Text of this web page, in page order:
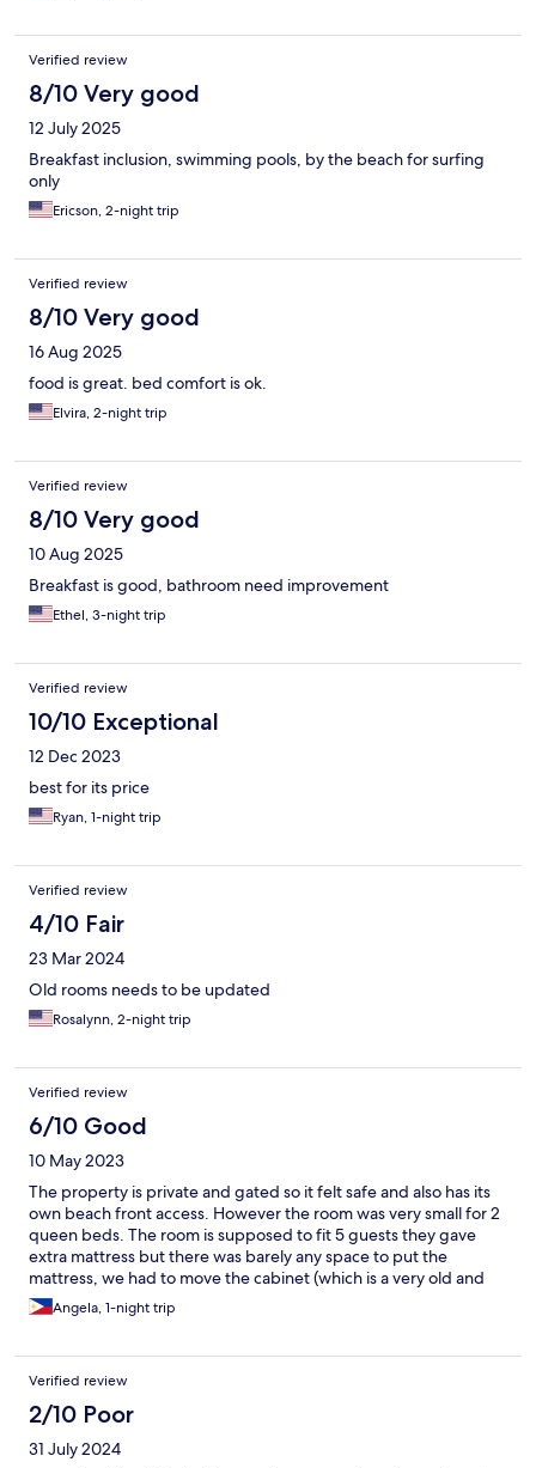
Verified review
8/10 Very good
12 July 2025
Breakfast inclusion, swimming pools, by the beach for surfing
only
Ericson, 2-night trip
Verified review
8/10 Very good
16 Aug 2025
food is great. bed comfort is ok.
Elvira, 2-night trip
Verified review
8/10 Very good
10 Aug 2025
Breakfast is good, bathroom need improvement
Ethel, 3-night trip
Verified review
10/10 Exceptional
12 Dec 2023
best for its price
Ryan, 1-night trip
Verified review
4/10 Fair
23 Mar 2024
Old rooms needs to be updated
Rosalynn, 2-night trip
Verified review
6/10 Good
10 May 2023
The property is private and gated so it felt safe and also has its
own beach front access. However the room was very small for 2
queen beds. The room is supposed to fit 5 guests they gave
extra mattress but there was barely any space to put the
mattress, we had to move the cabinet (which is a very old and
left molded wooden crumbs on the floor). The complimentary
breakfast has a very small serving size however most of the staff
Angela, 1-night trip
Verified review
2/10 Poor
31 July 2024